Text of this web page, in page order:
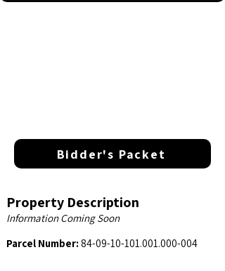
Bidder's Packet
Property Description
Information Coming Soon
Parcel Number: 84-09-10-101.001.000-004